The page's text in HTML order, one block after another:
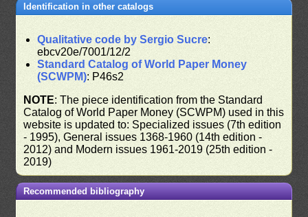
Identification in other catalogs
Qualitative code by Sergio Sucre:
ebcv20e/7001/12/2
Standard Catalog of World Paper Money
(SCWPM): P46s2
NOTE: The piece identification from the Standard
Catalog of World Paper Money (SCWPM) used in this
website is updated to: Specialized issues (7th edition
- 1995), General issues 1368-1960 (14th edition -
2012) and Modern issues 1961-2019 (25th edition -
2019)
Recommended bibliography